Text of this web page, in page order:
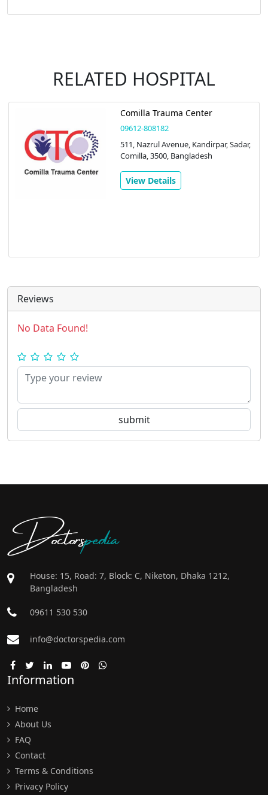
RELATED HOSPITAL
Comilla Trauma Center
09612-808182
511, Nazrul Avenue, Kandirpar, Sadar,
Comilla, 3500, Bangladesh
View Details
Reviews
No Data Found!
Doctorspedia
House: 15, Road: 7, Block: C, Niketon, Dhaka 1212,
Bangladesh
09611 530 530
info@doctorspedia.com
Information
Home
About Us
FAQ
Contact
Terms & Conditions
Privacy Policy